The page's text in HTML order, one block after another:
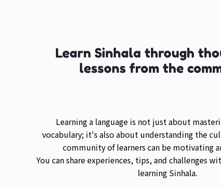
Learn Sinhala through
lessons from the
Learning a language is not just about
vocabulary; it's also about understanding the
community of learners can be motivating
You can share experiences, tips, and challenges
learning Sinhala.